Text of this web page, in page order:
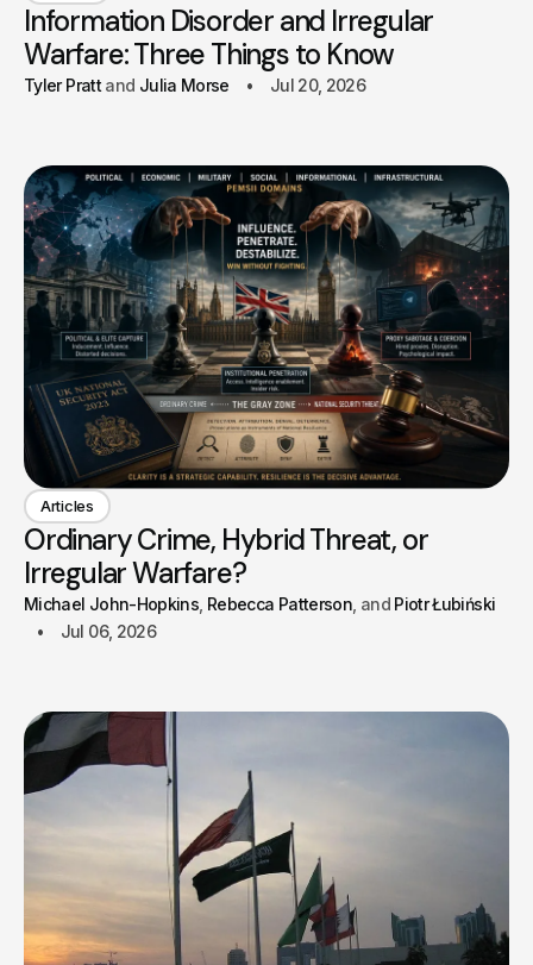
Information Disorder and Irregular
Warfare: Three Things to Know
Tyler Pratt Julia Morse Jul 20, 2026
Articles
Ordinary Crime, Hybrid Threat, or
Irregular Warfare?
Michael John-Hopkins Rebecca Patterson
Piotr Łubiński
Jul 06, 2026